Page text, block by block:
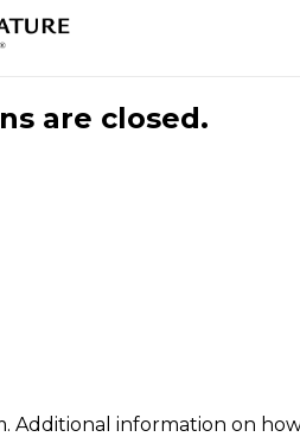
are closed.
information on